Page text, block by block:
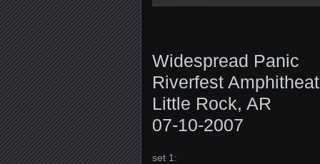
Widespread Panic
Riverfest
Little Rock, AR
07-10-2007
set 1: